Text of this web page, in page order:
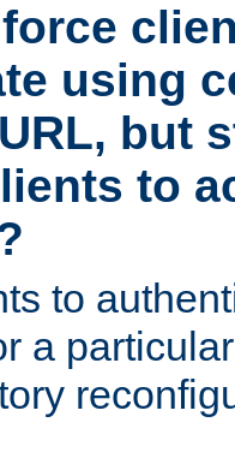
using
but
to
to
a